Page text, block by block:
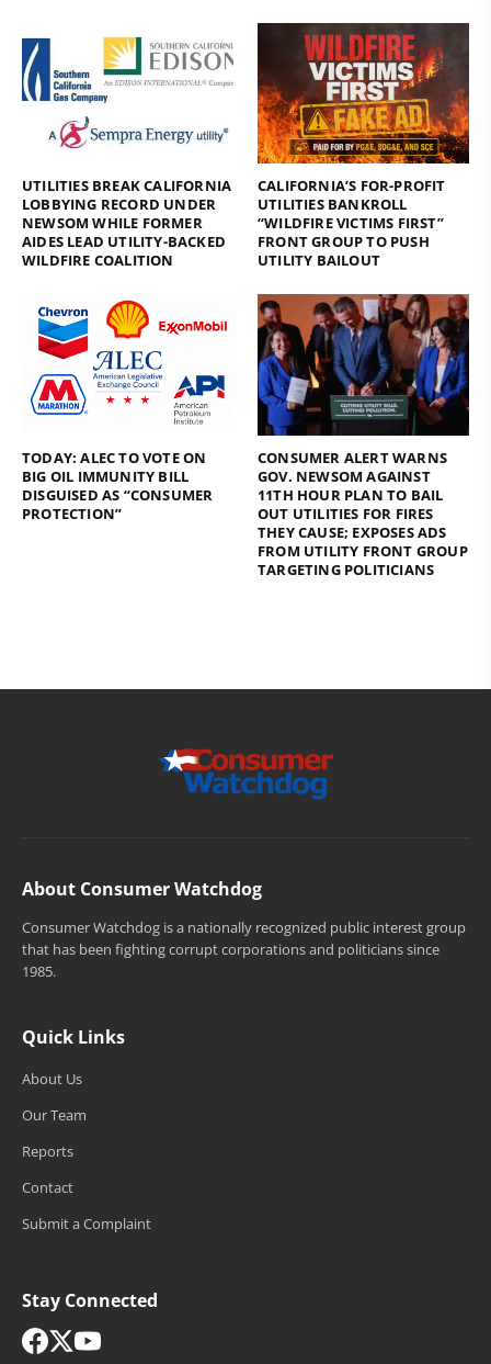
UTILITIES BREAK CALIFORNIA
LOBBYING RECORD UNDER
NEWSOM WHILE FORMER
AIDES LEAD UTILITY-BACKED
WILDFIRE COALITION
CALIFORNIA’S FOR-PROFIT
UTILITIES BANKROLL
“WILDFIRE VICTIMS FIRST”
FRONT GROUP TO PUSH
UTILITY BAILOUT
TODAY: ALEC TO VOTE ON
BIG OIL IMMUNITY BILL
DISGUISED AS “CONSUMER
PROTECTION”
CONSUMER ALERT WARNS
GOV. NEWSOM AGAINST
11TH HOUR PLAN TO BAIL
OUT UTILITIES FOR FIRES
THEY CAUSE; EXPOSES ADS
FROM UTILITY FRONT GROUP
TARGETING POLITICIANS
About Consumer Watchdog
Consumer Watchdog is a nationally recognized public interest group
that has been fighting corrupt corporations and politicians since
1985.
Quick Links
About Us
Our Team
Reports
Contact
Submit a Complaint
Stay Connected